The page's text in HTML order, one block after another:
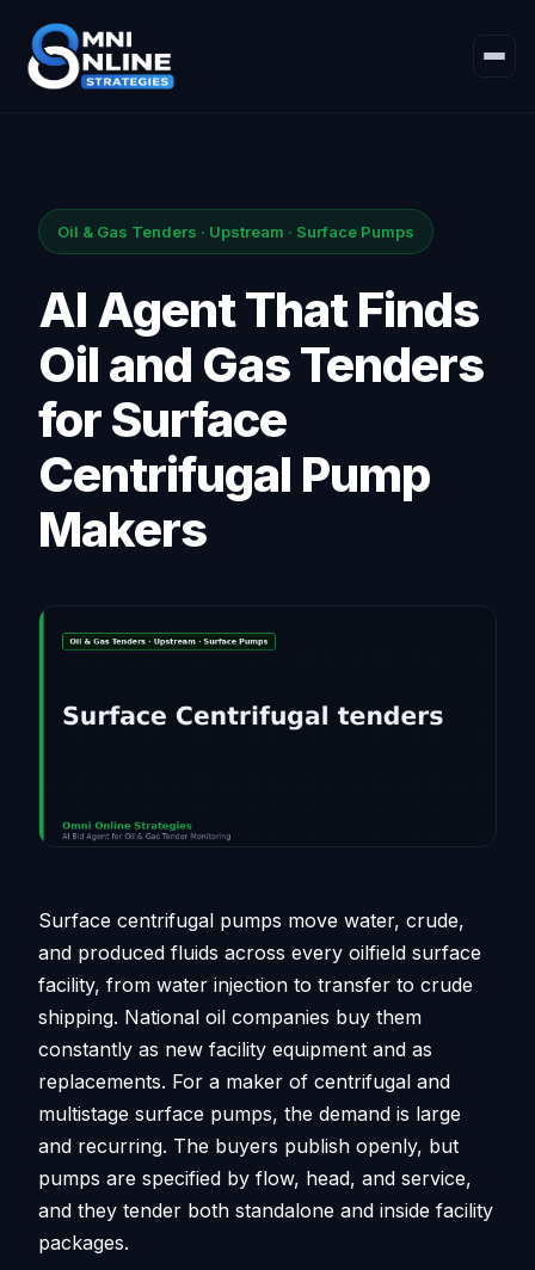
Oil & Gas Tenders · Upstream · Surface Pumps
AI Agent That Finds
Oil and Gas Tenders
for Surface
Centrifugal Pump
Makers
Surface centrifugal pumps move water, crude,
and produced fluids across every oilfield surface
facility, from water injection to transfer to crude
shipping. National oil companies buy them
constantly as new facility equipment and as
replacements. For a maker of centrifugal and
multistage surface pumps, the demand is large
and recurring. The buyers publish openly, but
pumps are specified by flow, head, and service,
and they tender both standalone and inside facility
packages.